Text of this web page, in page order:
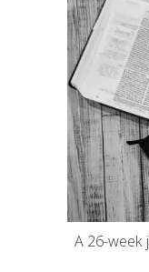
A 26-week